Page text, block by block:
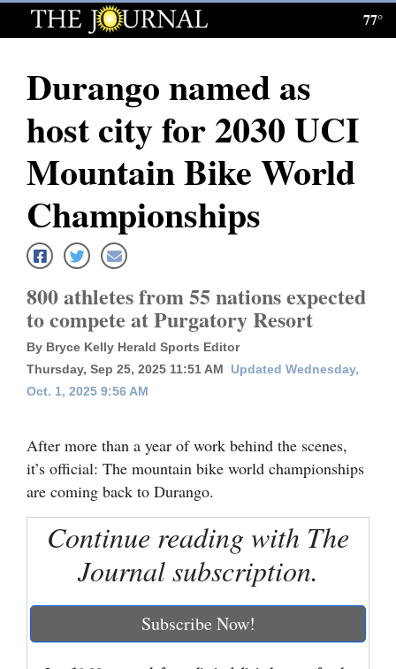
Log
Subscribe
News
Local News
Four
Corners
Dolores
Mancos
Colorado
Regional
77°
Durango named as
host city for 2030 UCI
Mountain Bike World
Championships
800 athletes from 55 nations expected
to compete at Purgatory Resort
By Bryce Kelly Herald Sports Editor
Thursday, Sep 25, 2025 11:51 AM
Updated Wednesday,
Oct. 1, 2025 9:56 AM
After more than a year of work behind the scenes,
it’s official: The mountain bike world championships
are coming back to Durango.
Continue reading with The
Journal subscription.
Subscribe Now!